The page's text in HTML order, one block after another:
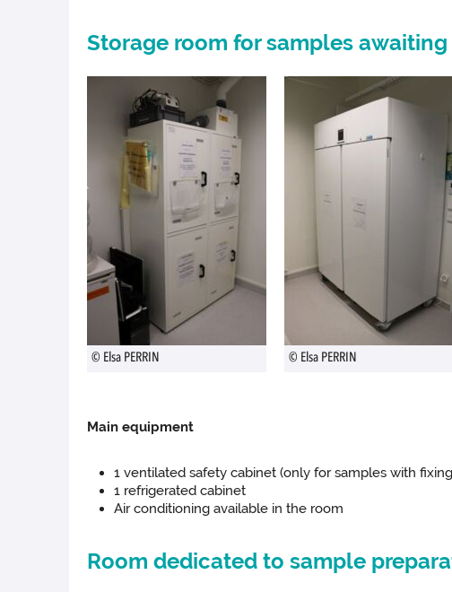
Storage room for samples
© Elsa PERRIN © Elsa PERRIN
Main equipment
1 ventilated safety cabinet (only for samples with
1 refrigerated cabinet
Air conditioning available in the room
Room dedicated to sample